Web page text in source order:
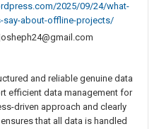
2025/09/24/what-
say-about-offline-projects/
and reliable genuine data
efficient data management for
driven approach and clearly
that all data is handled